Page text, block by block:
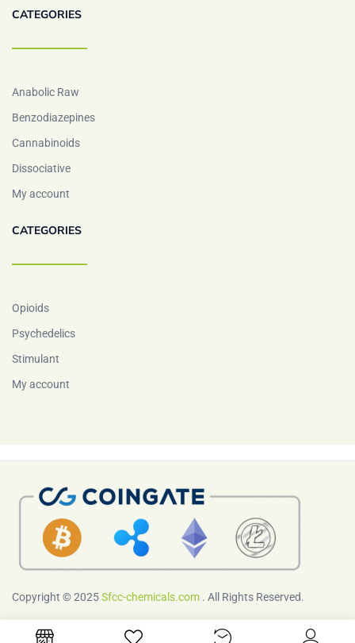
CATEGORIES
Anabolic Raw
Benzodiazepines
Cannabinoids
Dissociative
My account
CATEGORIES
Opioids
Psychedelics
Stimulant
My account
Copyright © 2025Sfcc-chemicals.com . All Rights Reserved.